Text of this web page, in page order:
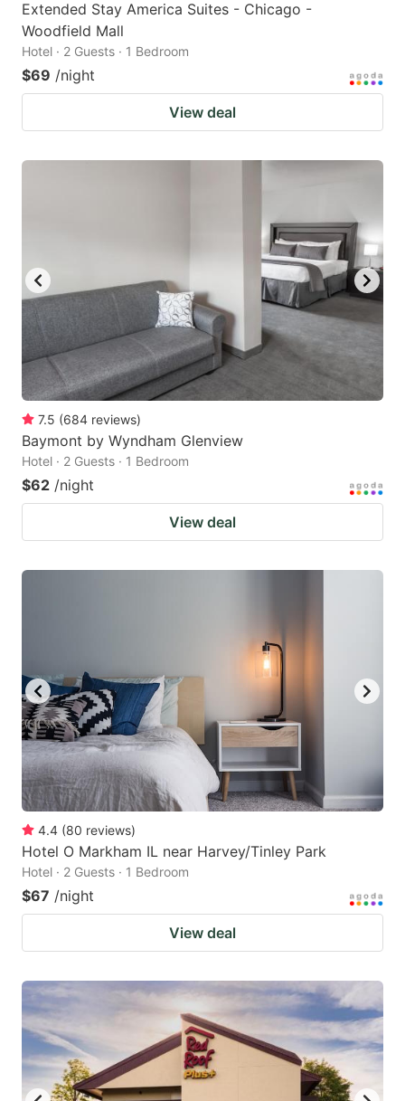
Extended Stay America Suites - Chicago -
Woodfield Mall
Hotel · 2 Guests · 1 Bedroom
$69 /night
View deal
7.5 (684 reviews)
Baymont by Wyndham Glenview
Hotel · 2 Guests · 1 Bedroom
$62 /night
View deal
4.4 (80 reviews)
Hotel O Markham IL near Harvey/Tinley Park
Hotel · 2 Guests · 1 Bedroom
$67 /night
View deal